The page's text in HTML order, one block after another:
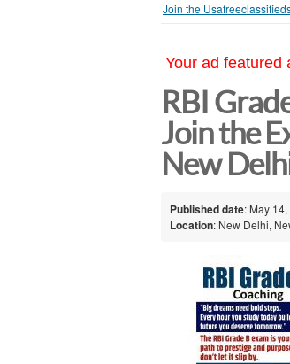
Join the
Your ad featured
RBI
Join the
New
Published date: May
Location: New Delhi,